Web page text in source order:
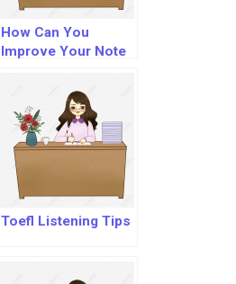
How Can You
Improve Your Note
Toefl Listening Tips